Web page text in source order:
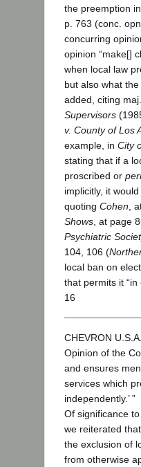
the preemption
p. 763 (conc.
concurring
opinion “make[]
when local law
but also what
added, citing
Supervisors
v. County of Los
example, in City
stating that if a
proscribed or
implicitly, it would
quoting Cohen ,
Shows , at page
Psychiatric
104, 106 (
local ban on
that permits it
16
CHEVRON
Opinion of the
and ensures
services which
independently.’ ”
Of significance
we reiterated
the exclusion of
from otherwise